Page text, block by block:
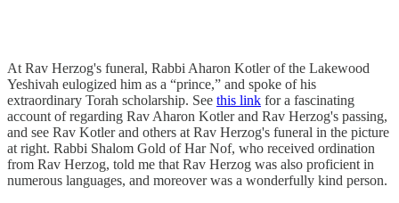
At Rav Herzog's funeral, Rabbi Aharon Kotler of the Lakewood
Yeshivah eulogized him as a “prince,” and spoke of his
extraordinary Torah scholarship. See this link for a fascinating
account of regarding Rav Aharon Kotler and Rav Herzog's passing,
and see Rav Kotler and others at Rav Herzog's funeral in the picture
at right. Rabbi Shalom Gold of Har Nof, who received ordination
from Rav Herzog, told me that Rav Herzog was also proficient in
numerous languages, and moreover was a wonderfully kind person.